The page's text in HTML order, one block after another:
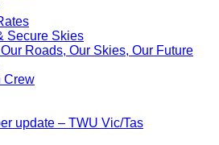
Secure Skies
Roads, Our Skies, Our Future
Crew
update – TWU Vic/Tas